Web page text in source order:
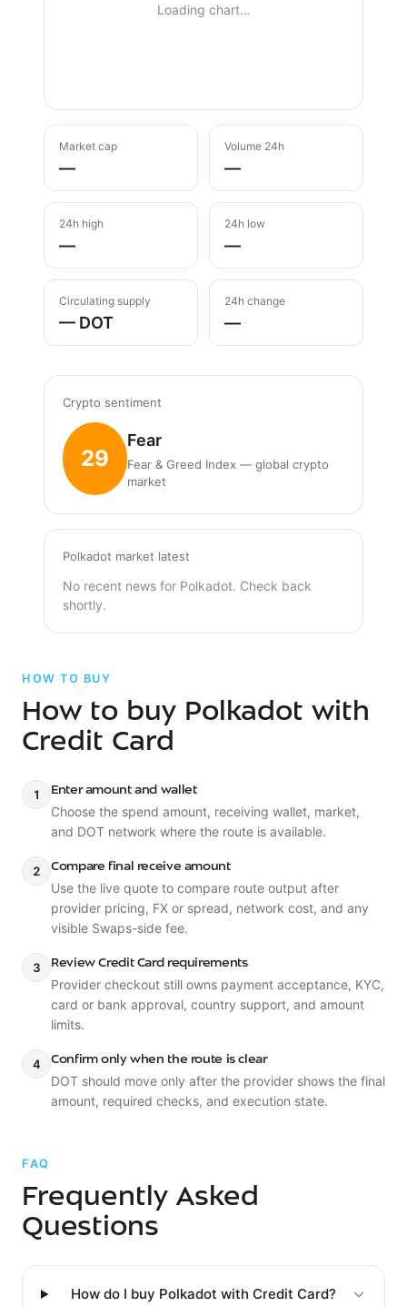
Loading chart…
Market cap
—
Volume 24h
—
24h high
—
24h low
—
Circulating supply
— DOT
24h change
—
Crypto sentiment
29
Fear
Fear & Greed Index — global crypto
market
Polkadot market latest
No recent news for Polkadot. Check back
shortly.
HOW TO BUY
How to buy Polkadot with
Credit Card
1 Enter amount and wallet
Choose the spend amount, receiving wallet, market,
and DOT network where the route is available.
2 Compare final receive amount
Use the live quote to compare route output after
provider pricing, FX or spread, network cost, and any
visible Swaps-side fee.
3 Review Credit Card requirements
Provider checkout still owns payment acceptance, KYC,
card or bank approval, country support, and amount
limits.
4 Confirm only when the route is clear
DOT should move only after the provider shows the final
amount, required checks, and execution state.
FAQ
Frequently Asked
Questions
How do I buy Polkadot with Credit Card?